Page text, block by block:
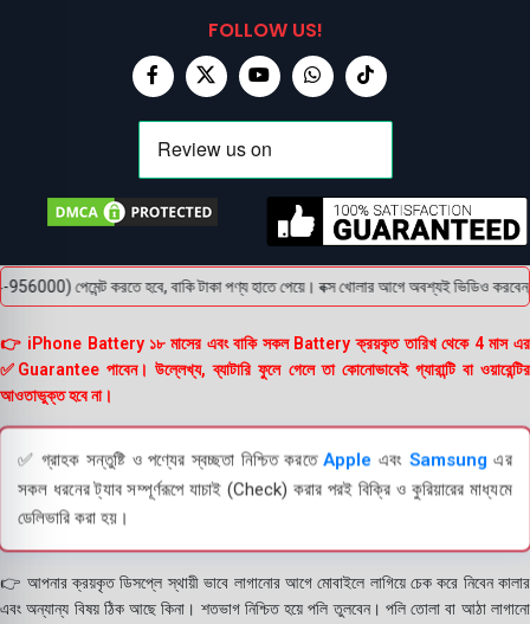
FOLLOW US!
পেমেন্ট করতে হবে, বাকি টাকা পণ্য হাতে পেয়ে। বক্স খোলার আগে অবশ্যই ভিডিও করবেন,
👉 iPhone Battery ১৮ মাসের এবং বাকি সকল Battery ক্রয়কৃত তারিখ থেকে 4 মাস এর
✅Guarantee পাবেন। উল্লেখ্য, ব্যাটারি ফুলে গেলে তা কোনোভাবেই গ্যারান্টি বা ওয়ারেন্টির
আওতাভুক্ত হবে না।
✅ গ্রাহক সন্তুষ্টি ও পণ্যের স্বচ্ছতা নিশ্চিত করতে Apple এবং Samsungএর
সকল ধরনের ট্যাব সম্পূর্ণরূপে যাচাই (Check) করার পরই বিক্রি ও কুরিয়ারের মাধ্যমে
ডেলিভারি করা হয়।
👉 আপনার ক্রয়কৃত ডিসপ্লে স্থায়ী ভাবে লাগানোর আগে মোবাইলে লাগিয়ে চেক করে নিবেন কালার
এবং অন্যান্য বিষয় ঠিক আছে কিনা। শতভাগ নিশ্চিত হয়ে পলি তুলবেন। পলি তোলা বা আঠা লাগানো